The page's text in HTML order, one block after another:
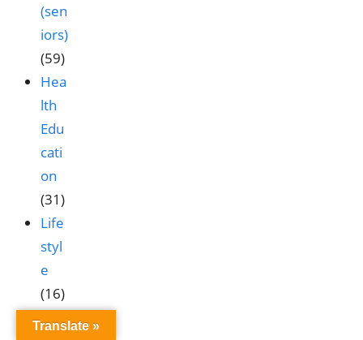
(sen
iors)
(59)
Hea
lth
Edu
cati
on
(31)
Life
styl
e
(16)
Translate »